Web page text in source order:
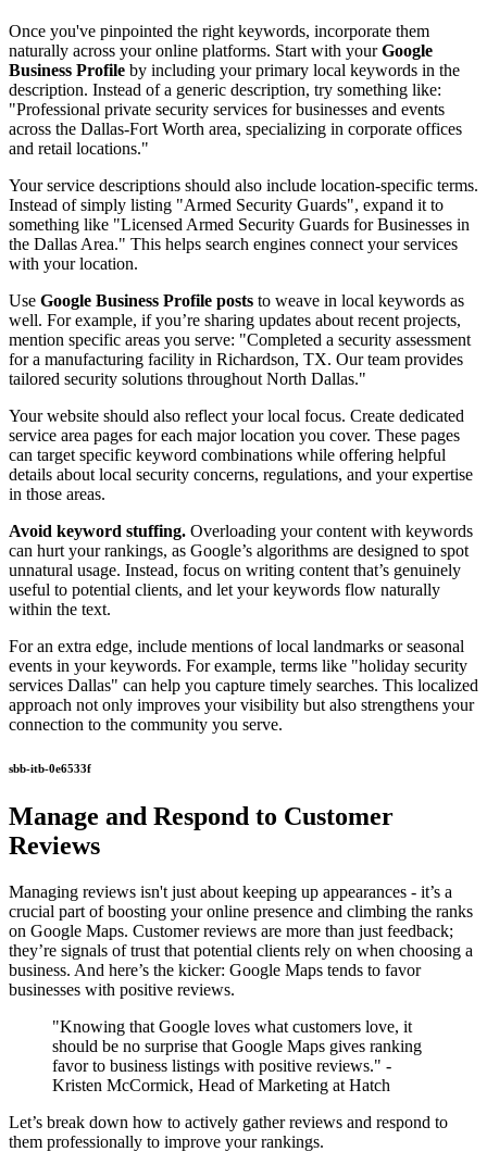
Once you've pinpointed the right keywords, incorporate them
naturally across your online platforms. Start with yourGoogle
Business Profile by including your primary local keywords in the
description. Instead of a generic description, try something like:
"Professional private security services for businesses and events
across the Dallas-Fort Worth area, specializing in corporate offices
and retail locations."
Your service descriptions should also include location-specific terms.
Instead of simply listing "Armed Security Guards", expand it to
something like "Licensed Armed Security Guards for Businesses in
the Dallas Area." This helps search engines connect your services
with your location.
Use Google Business Profile posts to weave in local keywords as
well. For example, if you’re sharing updates about recent projects,
mention specific areas you serve: "Completed a security assessment
for a manufacturing facility in Richardson, TX. Our team provides
tailored security solutions throughout North Dallas."
Your website should also reflect your local focus. Create dedicated
service area pages for each major location you cover. These pages
can target specific keyword combinations while offering helpful
details about local security concerns, regulations, and your expertise
in those areas.
Avoid keyword stuffing. Overloading your content with keywords
can hurt your rankings, as Google’s algorithms are designed to spot
unnatural usage. Instead, focus on writing content that’s genuinely
useful to potential clients, and let your keywords flow naturally
within the text.
For an extra edge, include mentions of local landmarks or seasonal
events in your keywords. For example, terms like "holiday security
services Dallas" can help you capture timely searches. This localized
approach not only improves your visibility but also strengthens your
connection to the community you serve.
sbb-itb-0e6533f
Manage and Respond to Customer
Reviews
Managing reviews isn't just about keeping up appearances - it’s a
crucial part of boosting your online presence and climbing the ranks
on Google Maps. Customer reviews are more than just feedback;
they’re signals of trust that potential clients rely on when choosing a
business. And here’s the kicker: Google Maps tends to favor
businesses with positive reviews.
"Knowing that Google loves what customers love, it
should be no surprise that Google Maps gives ranking
favor to business listings with positive reviews." -
Kristen McCormick, Head of Marketing at Hatch
Let’s break down how to actively gather reviews and respond to
them professionally to improve your rankings.